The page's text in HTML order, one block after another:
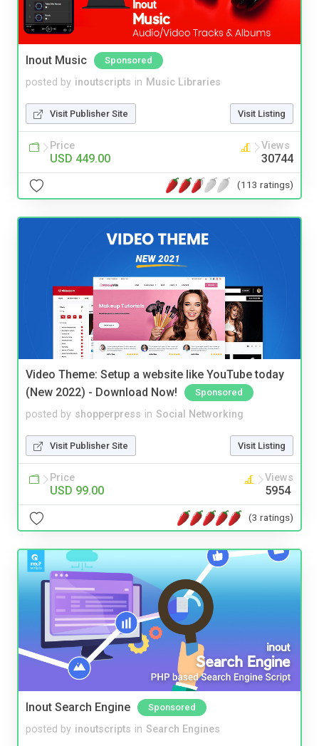
Inout Music Sponsored
posted by inoutscripts in Music Libraries
Visit Publisher Site Visit Listing
Price
USD 449.00
Views
30744
(113 ratings)
Video Theme: Setup a website like YouTube today
(New 2022) - Download Now!
Sponsored
posted by shopperpress in Social Networking
Visit Publisher Site Visit Listing
Price
USD 99.00
Views
5954
(3 ratings)
Inout Search Engine Sponsored
posted by inoutscripts in Search Engines